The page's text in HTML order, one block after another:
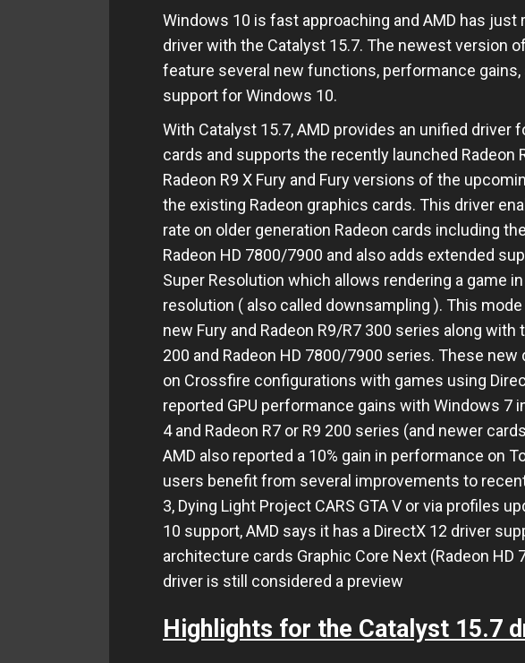
Windows 10 is fast approaching and AMD has just
driver with the Catalyst 15.7. The newest version
feature several new functions, performance
support for Windows 10.
With Catalyst 15.7, AMD provides an unified driver
cards and supports the recently launched Radeon
Radeon R9 X Fury and Fury versions of the
the existing Radeon graphics cards. This driver
rate on older generation Radeon cards including
Radeon HD 7800/7900 and also adds extended
Super Resolution which allows rendering a game
resolution ( also called downsampling ). This
new Fury and Radeon R9/R7 300 series along with
200 and Radeon HD 7800/7900 series. These new
on Crossfire configurations with games using
reported GPU performance gains with Windows 7
4 and Radeon R7 or R9 200 series (and newer
AMD also reported a 10% gain in performance on
users benefit from several improvements to
3, Dying Light Project CARS GTA V or via profiles
10 support, AMD says it has a DirectX 12 driver
architecture cards Graphic Core Next (Radeon HD
driver is still considered a preview
Highlights for the Catalyst 15.7